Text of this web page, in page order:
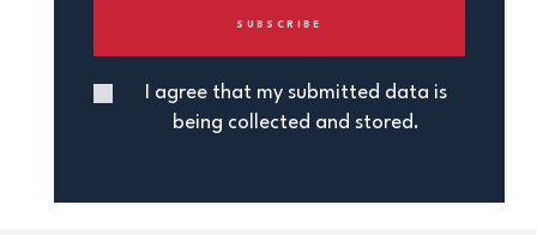
I agree that my submitted data is
being collected and stored.